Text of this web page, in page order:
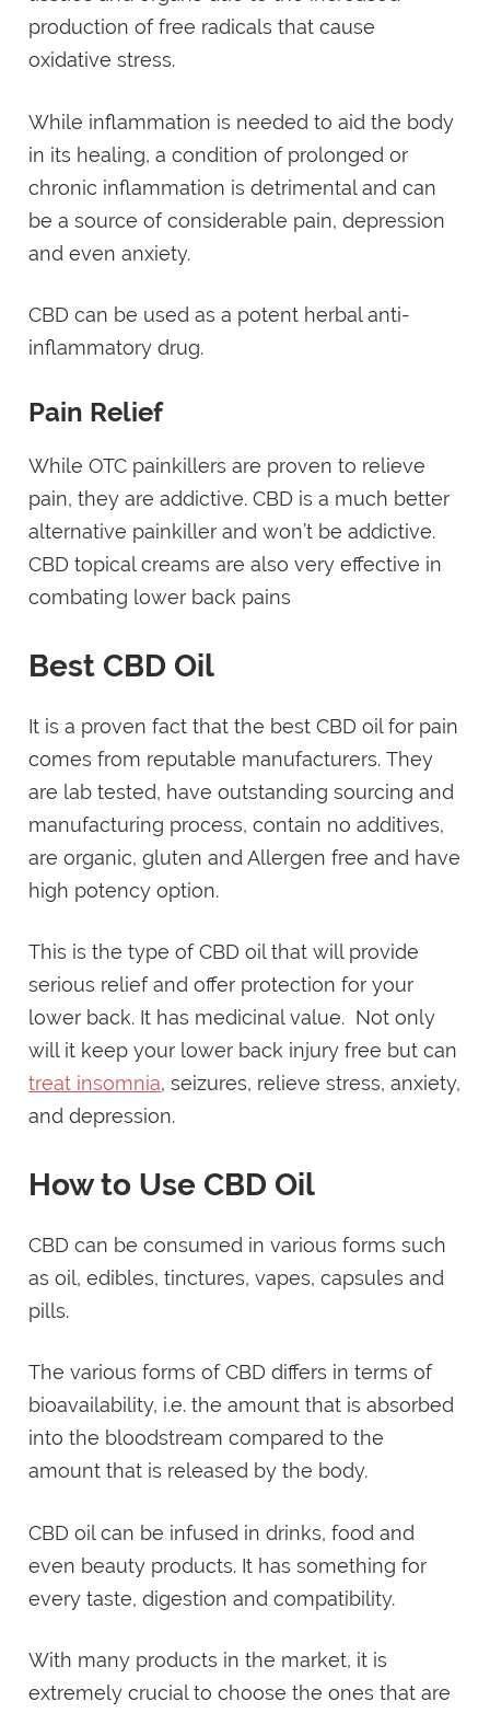
production of free radicals that cause
oxidative stress.
While inflammation is needed to aid the body
in its healing, a condition of prolonged or
chronic inflammation is detrimental and can
be a source of considerable pain, depression
and even anxiety.
CBD can be used as a potent herbal anti-
inflammatory drug.
Pain Relief
While OTC painkillers are proven to relieve
pain, they are addictive. CBD is a much better
alternative painkiller and won’t be addictive.
CBD topical creams are also very effective in
combating lower back pains
Best CBD Oil
It is a proven fact that the best CBD oil for pain
comes from reputable manufacturers. They
are lab tested, have outstanding sourcing and
manufacturing process, contain no additives,
are organic, gluten and Allergen free and have
high potency option.
This is the type of CBD oil that will provide
serious relief and offer protection for your
lower back. It has medicinal value. Not only
will it keep your lower back injury free but can
treat insomnia, seizures, relieve stress, anxiety,
and depression.
How to Use CBD Oil
CBD can be consumed in various forms such
as oil, edibles, tinctures, vapes, capsules and
pills.
The various forms of CBD differs in terms of
bioavailability, i.e. the amount that is absorbed
into the bloodstream compared to the
amount that is released by the body.
CBD oil can be infused in drinks, food and
even beauty products. It has something for
every taste, digestion and compatibility.
With many products in the market, it is
extremely crucial to choose the ones that are